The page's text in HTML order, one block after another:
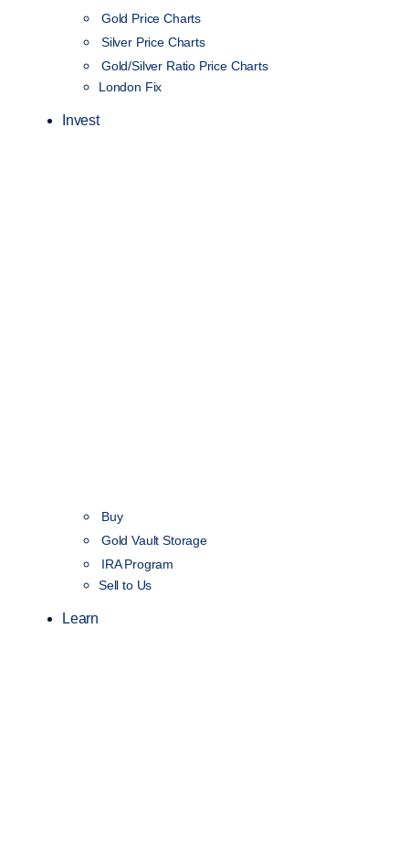
Gold Price Charts
Silver Price Charts
Gold/Silver Ratio Price Charts
London Fix
Invest
Buy
Gold Vault Storage
IRA Program
Sell to Us
Learn